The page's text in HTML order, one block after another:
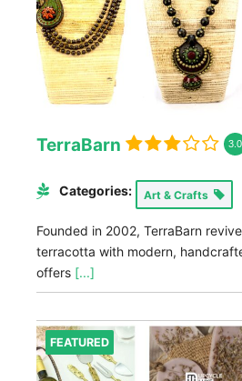
TerraBarn 3.0
Categories: Art & Crafts
Founded in 2002, TerraBarn
terracotta with modern,
offers [...]
FEATURED